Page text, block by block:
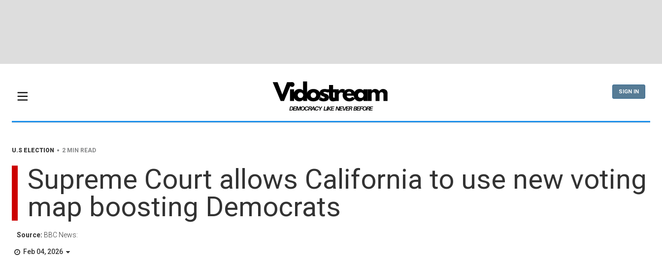
SIGN IN
U.S ELECTION • 2 MIN READ
Supreme Court allows California to use new voting
map boosting Democrats
Source: BBC News:
Feb 04, 2026